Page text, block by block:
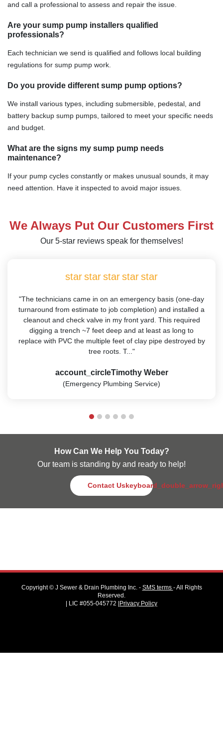
and call a professional to assess and repair the issue.
Are your sump pump installers qualified
professionals?
Each technician we send is qualified and follows local building
regulations for sump pump work.
Do you provide different sump pump options?
We install various types, including submersible, pedestal, and
battery backup sump pumps, tailored to meet your specific needs
and budget.
What are the signs my sump pump needs
maintenance?
If your pump cycles constantly or makes unusual sounds, it may
need attention. Have it inspected to avoid major issues.
We Always Put Our Customers First
Our 5-star reviews speak for themselves!
starstarstarstarstar
"The technicians came in on an emergency basis (one-day
turnaround from estimate to job completion) and installed a
cleanout and check valve in my front yard. This required
digging a trench ~7 feet deep and at least as long to
replace with PVC the multiple feet of clay pipe destroyed by
tree roots. T..."
account_circleTimothy Weber
(Emergency Plumbing Service)
How Can We Help You Today?
Our team is standing by and ready to help!
Contact Us
Copyright © J Sewer & Drain Plumbing Inc. - SMS terms - All Rights
Reserved.
| LIC #055-045772 |Privacy Policy